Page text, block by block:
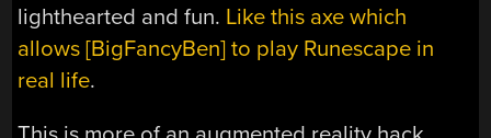
lighthearted and fun. Like this axe which
allows [BigFancyBen] to play Runescape in
real life.